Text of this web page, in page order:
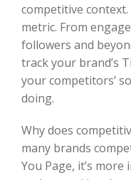
competitive
metric. From
followers and
track your brand’s
your competitors’
doing.
Why does
many brands
You Page, it’s